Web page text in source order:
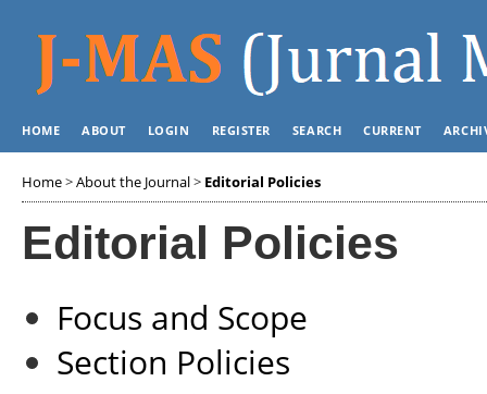
HOME ABOUT LOGIN REGISTER SEARCH CURRENT
Home>About the Journal> Editorial Policies
Editorial Policies
Focus and Scope
Section Policies